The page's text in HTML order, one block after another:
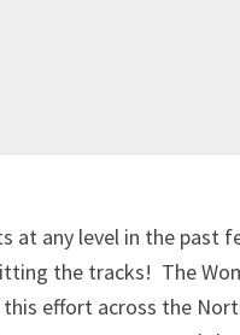
at any level in the past
the tracks! The
effort across the